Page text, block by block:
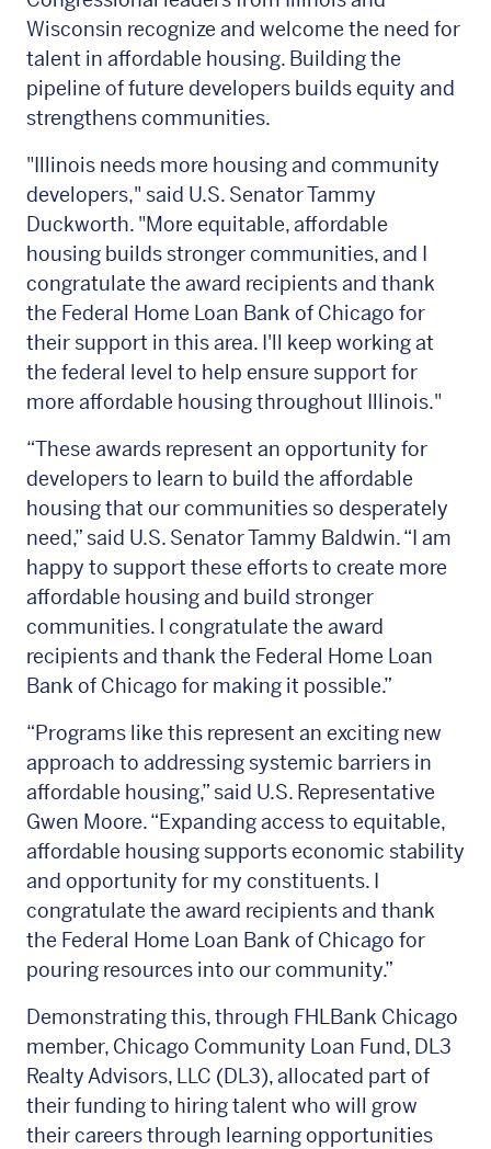
Wisconsin recognize and welcome the need for
talent in affordable housing. Building the
pipeline of future developers builds equity and
strengthens communities.
"Illinois needs more housing and community
developers," said U.S. Senator Tammy
Duckworth. "More equitable, affordable
housing builds stronger communities, and I
congratulate the award recipients and thank
the Federal Home Loan Bank of Chicago for
their support in this area. I'll keep working at
the federal level to help ensure support for
more affordable housing throughout Illinois."
“These awards represent an opportunity for
developers to learn to build the affordable
housing that our communities so desperately
need,” said U.S. Senator Tammy Baldwin. “I am
happy to support these efforts to create more
affordable housing and build stronger
communities. I congratulate the award
recipients and thank the Federal Home Loan
Bank of Chicago for making it possible.”
“Programs like this represent an exciting new
approach to addressing systemic barriers in
affordable housing,” said U.S. Representative
Gwen Moore. “Expanding access to equitable,
affordable housing supports economic stability
and opportunity for my constituents. I
congratulate the award recipients and thank
the Federal Home Loan Bank of Chicago for
pouring resources into our community.”
Demonstrating this, through FHLBank Chicago
member, Chicago Community Loan Fund, DL3
Realty Advisors, LLC (DL3), allocated part of
their funding to hiring talent who will grow
their careers through learning opportunities